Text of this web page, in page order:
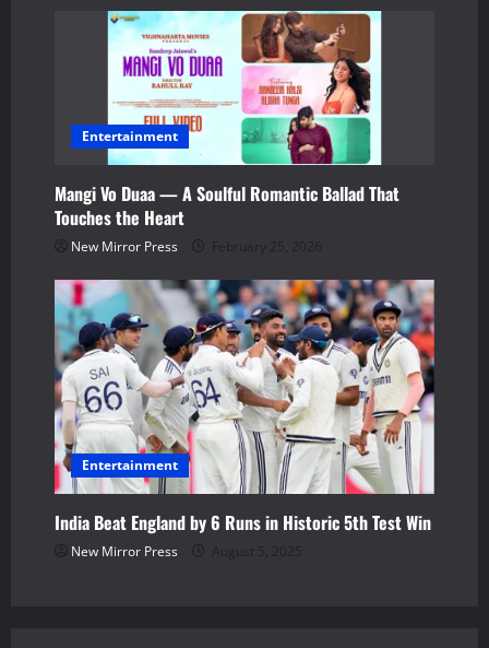
Entertainment
Mangi Vo Duaa — A Soulful Romantic Ballad That
Touches the Heart
New Mirror Press February 25, 2026
Entertainment
India Beat England by 6 Runs in Historic 5th Test Win
New Mirror Press August 5, 2025